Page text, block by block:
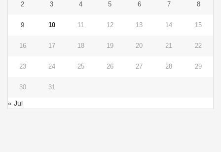
2 3 4 5 6 7 8
9 10 11 12 13 14 15
16 17 18 19 20 21 22
23 24 25 26 27 28 29
30 31
« Jul